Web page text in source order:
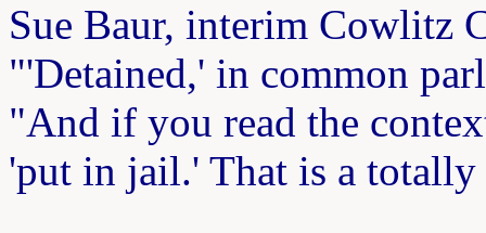
Sue Baur, interim Cowlitz
"'Detained,' in common
"And if you read the
'put in jail.' That is a totally